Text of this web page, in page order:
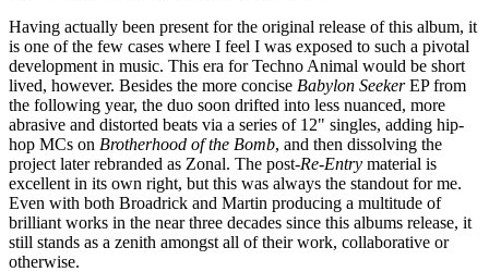
Having actually been present for the original release of this album, it
is one of the few cases where I feel I was exposed to such a pivotal
development in music. This era for Techno Animal would be short
lived, however. Besides the more concise Babylon SeekerEP from
the following year, the duo soon drifted into less nuanced, more
abrasive and distorted beats via a series of 12" singles, adding hip-
hop MCs on Brotherhood of the Bomb, and then dissolving the
project later rebranded as Zonal. The post-Re-Entry material is
excellent in its own right, but this was always the standout for me.
Even with both Broadrick and Martin producing a multitude of
brilliant works in the near three decades since this albums release, it
still stands as a zenith amongst all of their work, collaborative or
otherwise.